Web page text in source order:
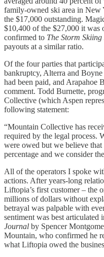
family-owned ski area in New
the $17,000 outstanding.
$10,400 of the $27,000 it was
confirmed to The Storm
payouts at a similar ratio.
Of the four parties that
bankruptcy, Alterra and
had been paid, and Arapahoe
comment. Todd Burnette,
Collective (which Aspen
following statement:
“Mountain Collective has
required by the legal process.
were owed but we believe
percentage and we consider
All of the operators I spoke
actions. After years-long
Liftopia’s first customer – the
millions of dollars without
betrayal was palpable with
sentiment was best articulated
Journal by Spencer
Mountain, who confirmed he
what Liftopia owed the